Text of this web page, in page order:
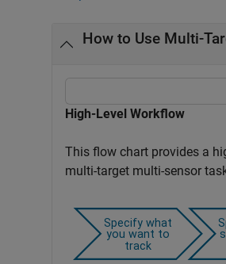
How to Use Multi-
High-Level Workflow
This flow chart provides a
multi-target multi-sensor